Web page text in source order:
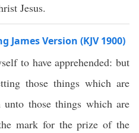
Jesus.
James Version (KJV 1900)
to have apprehended: but
those things which are
those things which are
mark for the prize of the